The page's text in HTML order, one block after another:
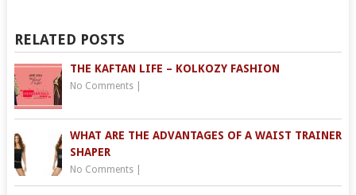
RELATED POSTS
THE KAFTAN LIFE – KOLKOZY FASHION
No Comments|
WHAT ARE THE ADVANTAGES OF A WAIST TRAINER
SHAPER
No Comments|